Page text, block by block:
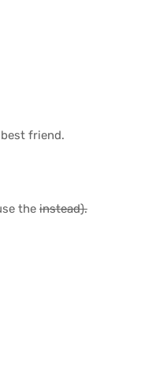
friend.
the instead).